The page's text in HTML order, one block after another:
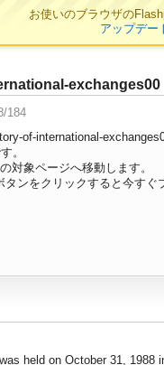
exchanges00
184
of-international-
。
対象ページへ移動します。
タンをクリックすると今すぐ
held on October 31,
お使いのブラウザの
アップデー